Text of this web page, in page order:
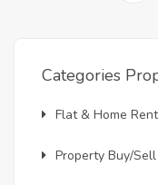
Categories
Flat & Home Rent
Property Buy/Sell